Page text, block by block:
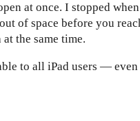
at once. I stopped
of space before you
the same time.
to all iPad users —